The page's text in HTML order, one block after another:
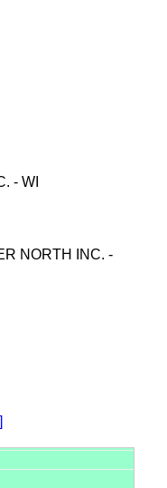
- WI
NORTH INC. -